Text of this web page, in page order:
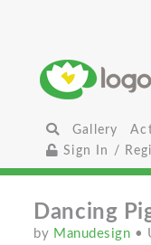
Gallery
Sign In /
Dancing
by Manudesign •